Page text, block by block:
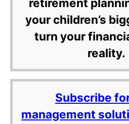
retirement
your children’s
turn your
reality.
Subscribe
management